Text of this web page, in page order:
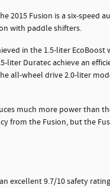
2015 Fusion is a six-speed
with paddle shifters.
in the 1.5-liter
liter Duratec achieve an
all-wheel drive 2.0-liter
much more power than
from the Fusion, but the
excellent 9.7/10 safety